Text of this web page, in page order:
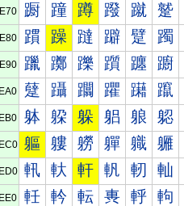
蹰 蹱 蹲 蹳 蹴 蹵
躀 躁 躂 躃 躄 躅
躐 躑 躒 躓 躔 躕
躠 躡 躢 躣 躤 躥
躰 躱 躲 躳 躴 躵
軀 軁 軂 軃 軄 軅
軐 軑 軒 軓 軔 軕
軠 軡 転 軣 軤 軥